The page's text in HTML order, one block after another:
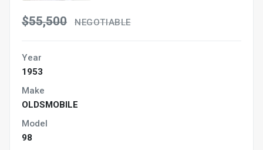
$55,500 NEGOTIABLE
Year
1953
Make
OLDSMOBILE
Model
98